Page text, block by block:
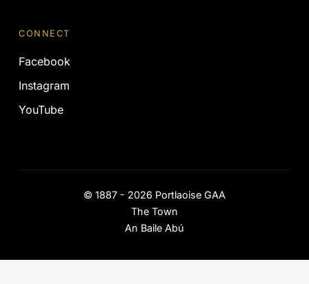
CONNECT
Facebook
Instagram
YouTube
© 1887 - 2026 Portlaoise GAA
The Town
An Baile Abú